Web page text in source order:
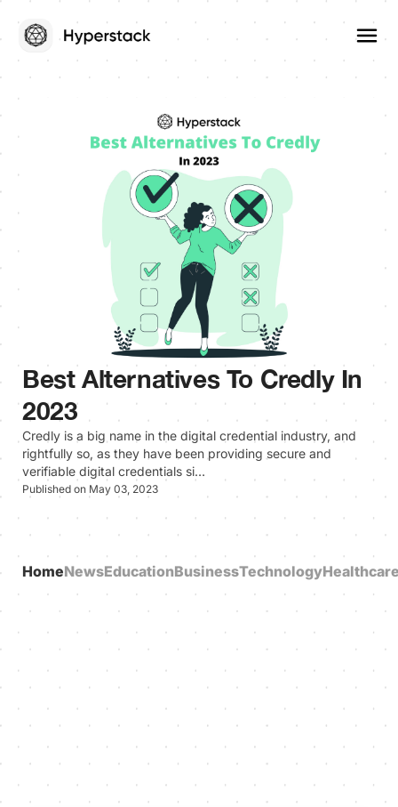
Best Alternatives To Credly In
2023
Credly is a big name in the digital credential industry, and
rightfully so, as they have been providing secure and
verifiable digital credentials si…
Published on May 03, 2023
HomeNewsEducationBusinessTechnology